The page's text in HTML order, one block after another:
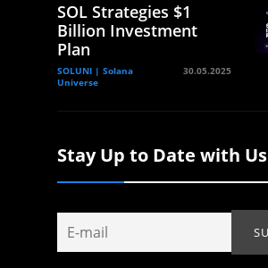
SOL Strategies $1
Billion Investment
Plan
SOLUNI | Solana
Universe
30.05.2025
Stay Up to Date with Us